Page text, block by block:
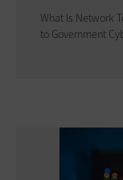
What Is Network
to Government